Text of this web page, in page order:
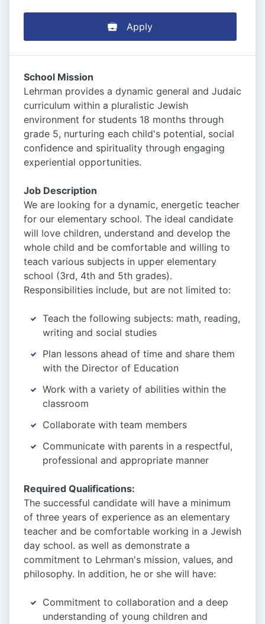
Apply
School Mission
Lehrman provides a dynamic general and Judaic
curriculum within a pluralistic Jewish
environment for students 18 months through
grade 5, nurturing each child's potential, social
confidence and spirituality through engaging
experiential opportunities.
Job Description
We are looking for a dynamic, energetic teacher
for our elementary school. The ideal candidate
will love children, understand and develop the
whole child and be comfortable and willing to
teach various subjects in upper elementary
school (3rd, 4th and 5th grades).
Responsibilities include, but are not limited to:
Teach the following subjects: math, reading,
writing and social studies
Plan lessons ahead of time and share them
with the Director of Education
Work with a variety of abilities within the
classroom
Collaborate with team members
Communicate with parents in a respectful,
professional and appropriate manner
Required Qualifications:
The successful candidate will have a minimum
of three years of experience as an elementary
teacher and be comfortable working in a Jewish
day school. as well as demonstrate a
commitment to Lehrman's mission, values, and
philosophy. In addition, he or she will have:
Commitment to collaboration and a deep
understanding of young children and